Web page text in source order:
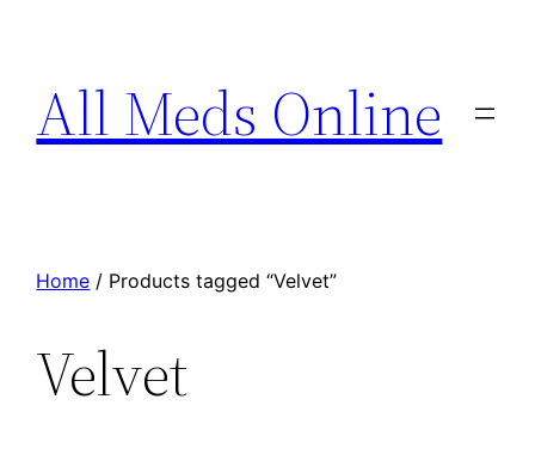
All Meds Online
Home / Products tagged “Velvet”
Velvet